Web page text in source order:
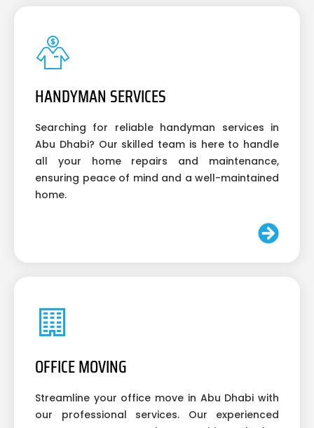
HANDYMAN SERVICES
Searching for reliable handyman services in
Abu Dhabi? Our skilled team is here to handle
all your home repairs and maintenance,
ensuring peace of mind and a well-maintained
home.
OFFICE MOVING
Streamline your office move in Abu Dhabi with
our professional services. Our experienced